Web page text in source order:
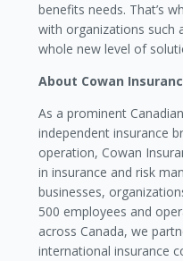
benefits needs. That’s
with organizations such
whole new level of
About Cowan
As a prominent
independent insurance
operation, Cowan
in insurance and risk
businesses,
500 employees and
across Canada, we
international insurance